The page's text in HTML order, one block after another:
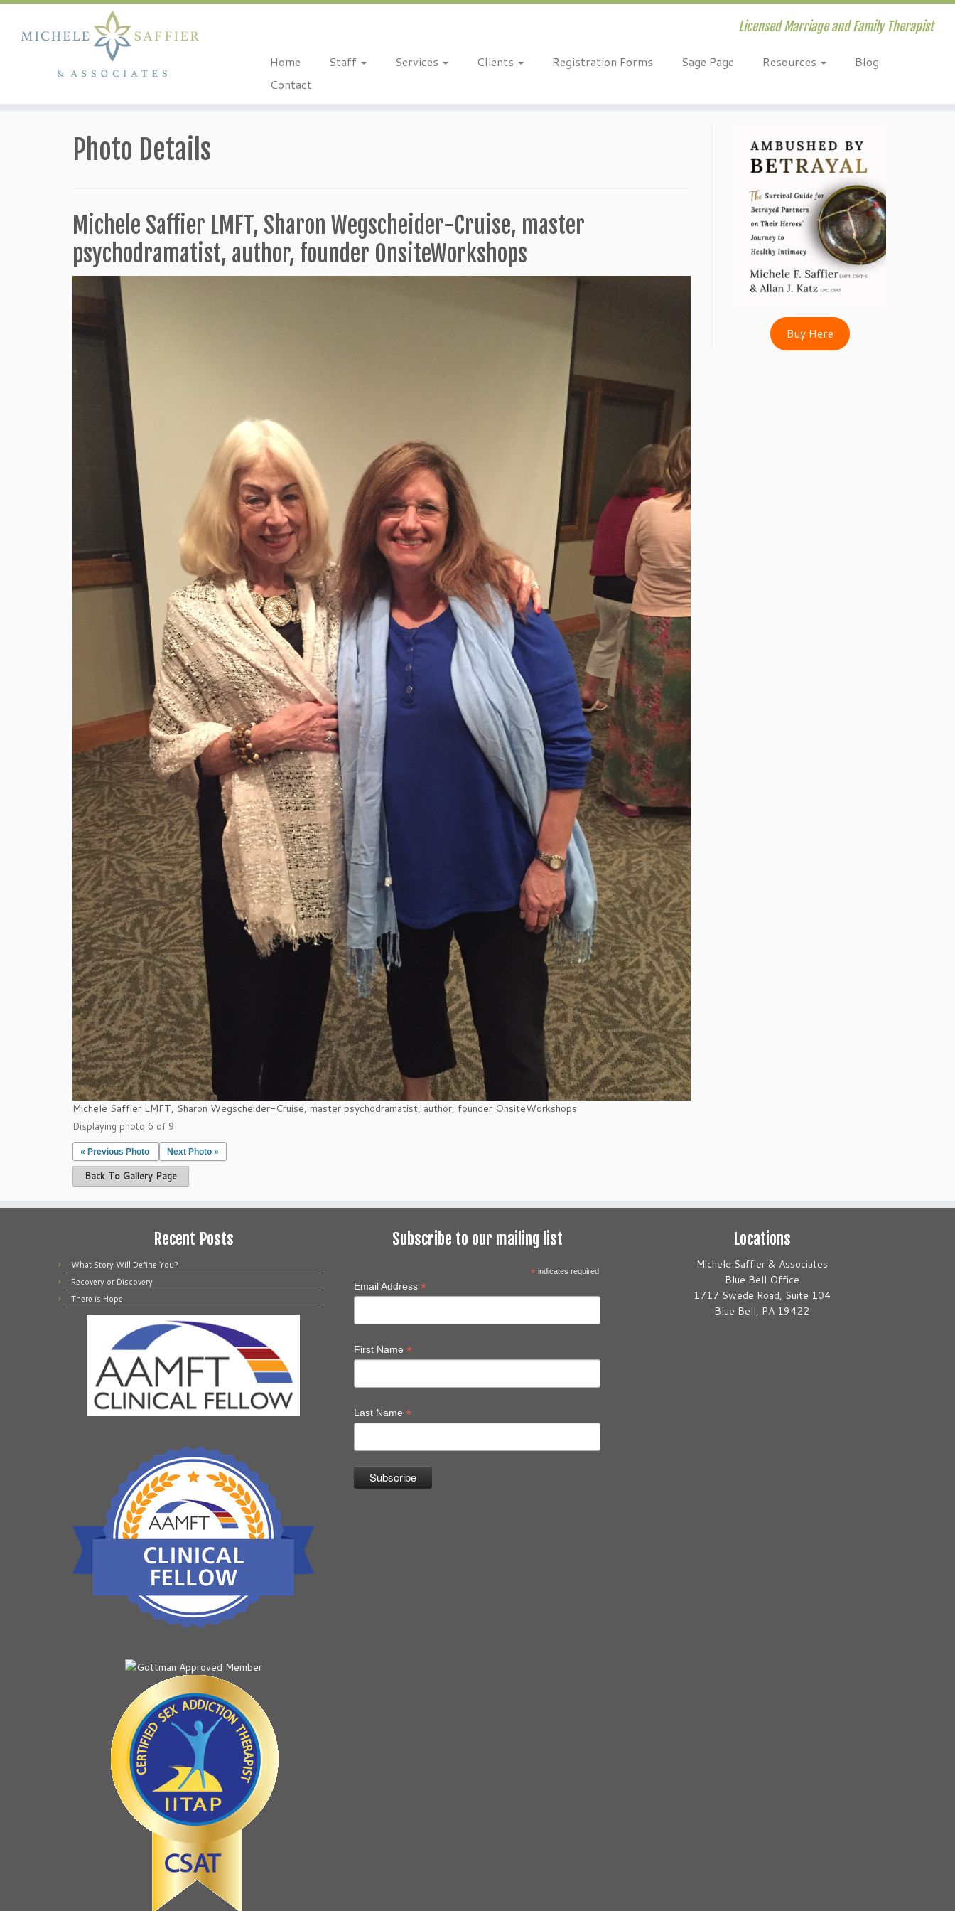
Licensed Marriage and Family Therapist
Home Staff Services Clients Registration Forms Sage Page Resources
Blog
Contact
Photo Details
Michele Saffier LMFT, Sharon Wegscheider-Cruise, master
psychodramatist, author, founder OnsiteWorkshops
Michele Saffier LMFT, Sharon Wegscheider-Cruise, master psychodramatist, author, founder OnsiteWorkshops
Displaying photo 6 of 9
« Previous Photo Next Photo »
Back To Gallery Page
Buy Here
Recent Posts
What Story Will Define You?
Recovery or Discovery
There is Hope
Subscribe to our mailing list
*indicates required
Email Address*
First Name*
Last Name*
Locations
Michele Saffier & Associates
Blue Bell Office
1717 Swede Road, Suite 104
Blue Bell, PA 19422